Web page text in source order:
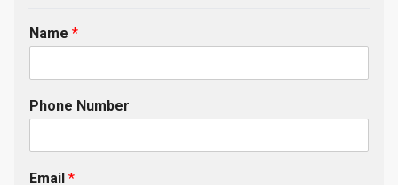
Name *
Phone Number
Email *